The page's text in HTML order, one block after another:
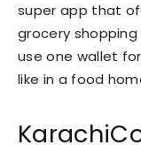
super app that
grocery
use one wallet
like in a food